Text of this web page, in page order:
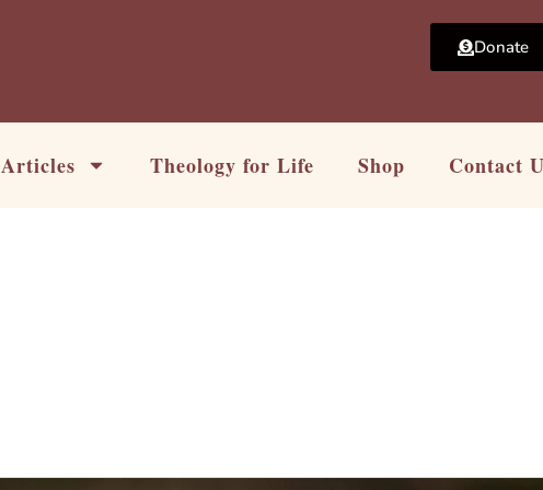
Donate
Articles Theology for Life Shop Contact